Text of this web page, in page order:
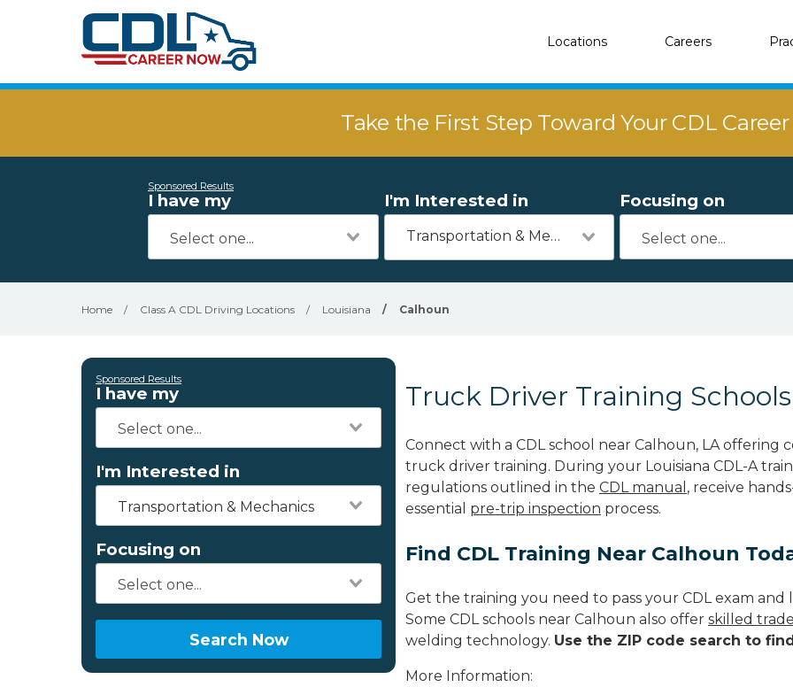
Locations Careers
Take the First Step Toward Your CDL
Sponsored Results
I have my I'm Interested in
Transportation & Mechanics
Focusing on
Home / Class A CDL Driving Locations / Louisiana / Calhoun
Sponsored Results
I have my
I'm Interested in
Transportation & Mechanics
Focusing on
Search Now
Truck Driver Training
Connect with a CDL school near Calhoun, LA offering
truck driver training. During your Louisiana CDL-A
regulations outlined in the CDL manual , receive
essential pre-trip inspection process.
Find CDL Training Near Calhoun
Get the training you need to pass your CDL exam
Some CDL schools near Calhoun also offer skilled
welding technology. Use the ZIP code search to
More Information: